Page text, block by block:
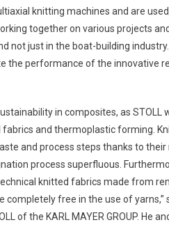
knitting machines and are
together on various projects
not just in the boat-building
the performance of the innovative
in composites, as STOLL
and thermoplastic forming.
and process steps thanks to
process superfluous.
knitted fabrics made from
free in the use of yarns,”
of the KARL MAYER GROUP. He